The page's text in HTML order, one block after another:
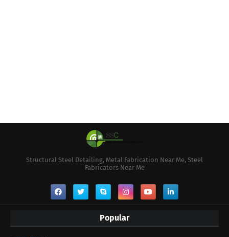
Structural Steel Detailing, Metal Fabrication Near Me, Steel
Fabricators Near Me
Popular